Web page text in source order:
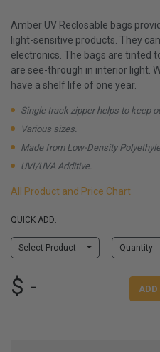
Amber UV Reclosable bags
light-sensitive products. They
electronics. The bags are tinted
are see-through in interior light.
have a shelf life of one year.
Single track zipper helps to keep
Various sizes.
Made from Low-Density
UVI/UVA Additive.
All Product and Price Chart
QUICK ADD:
Select Product Quantity
$ - ADD